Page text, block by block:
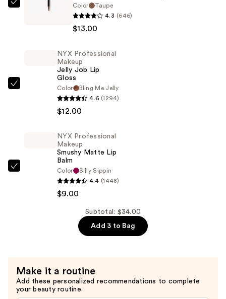
Color
Taupe
4.3 (646)
$13.00
Professional
NYX Professional
Makeup
Jelly Job Lip
Gloss
Color
Bling Me Jelly
4.6 (1294)
$12.00
Professional
$9.00
NYX Professional
Makeup
Smushy Matte Lip
Balm
Color
Silly Sippin
4.4 (1448)
$9.00
Subtotal: $34.00
Add 3 to Bag
Make it a routine
Add these personalized recommendations to complete
your beauty routine.